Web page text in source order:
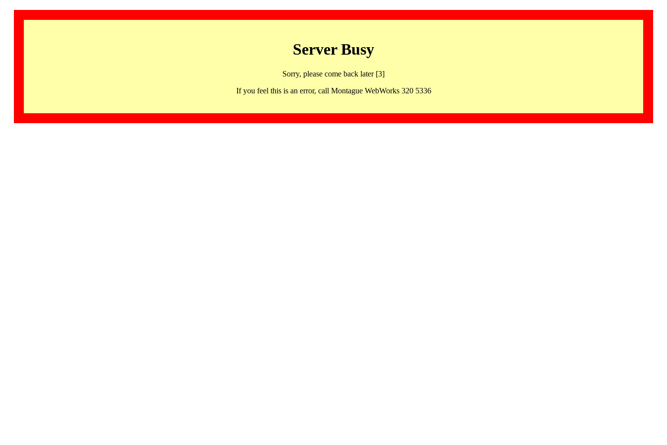
Server Busy
Sorry, please come back later [3]
If you feel this is an error, call Montague WebWorks 320 5336